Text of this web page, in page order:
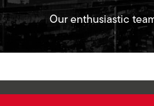
Our enthusiastic